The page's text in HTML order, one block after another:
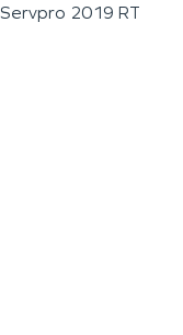
Servpro 2019 RT